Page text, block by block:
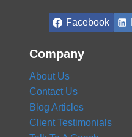
Facebook
Company
About Us
Contact Us
Blog Articles
Client Testimonials